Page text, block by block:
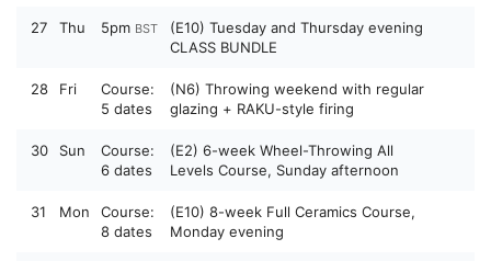
27 Thu 5pm BST
(E10) Tuesday and Thursday evening
CLASS BUNDLE
28 Fri
Course:
5 dates
(N6) Throwing weekend with regular
glazing + RAKU-style firing
30 Sun
Course:
6 dates
(E2) 6-week Wheel-Throwing All
Levels Course, Sunday afternoon
31 Mon
Course:
8 dates
(E10) 8-week Full Ceramics Course,
Monday evening